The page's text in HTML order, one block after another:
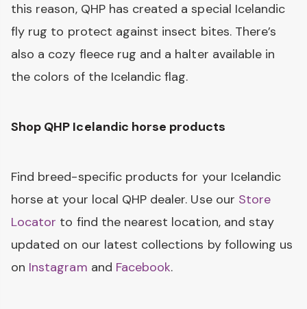
this reason, QHP has created a special Icelandic
fly rug to protect against insect bites. There’s
also a cozy fleece rug and a halter available in
the colors of the Icelandic flag.
Shop QHP Icelandic horse products
Find breed-specific products for your Icelandic
horse at your local QHP dealer. Use our Store
Locator to find the nearest location, and stay
updated on our latest collections by following us
on Instagram and Facebook.